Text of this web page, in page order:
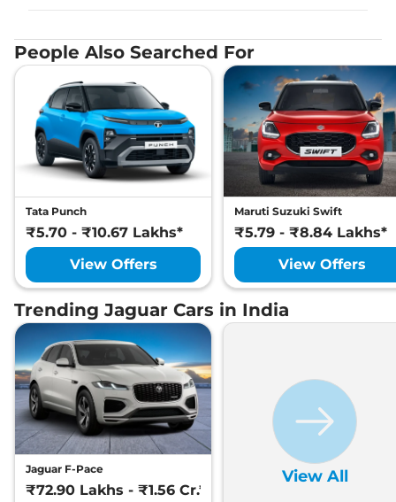
People Also Searched For
Tata Punch
₹5.70 - ₹10.67 Lakhs*
View Offers
Maruti Suzuki Swift
₹5.79 - ₹8.84 Lakhs*
View Offers
Trending Jaguar Cars in India
Jaguar F-Pace
₹72.90 Lakhs - ₹1.56 Cr.*
View All